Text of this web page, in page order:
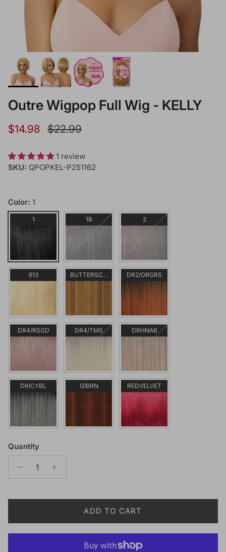
Outre Wigpop Full Wig - KELLY
Sale price
$14.98 Regular price
$22.99
1 review
SKU: QPOPKEL-P251162
Color: 1
1 1B 2
613 BUTTERSCOTCH DR2/ORGRS
DR4/RSGD DR4/TMS DRHNAB
DRICYBL GIBRN REDVELVET
Quantity
ADD TO CART